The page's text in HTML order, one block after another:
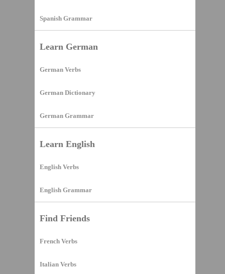
Spanish Grammar
Learn German
German Verbs
German Dictionary
German Grammar
Learn English
English Verbs
English Grammar
Find Friends
French Verbs
Italian Verbs